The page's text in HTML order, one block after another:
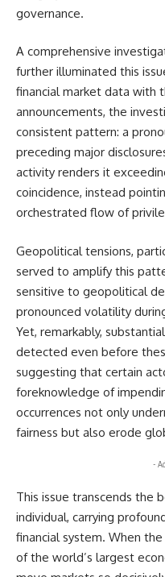
governance.
A comprehensive
further illuminated this
financial market data with
announcements, the
consistent pattern: a
preceding major
activity renders it
coincidence, instead
orchestrated flow of
Geopolitical tensions,
served to amplify this
sensitive to geopolitical
pronounced volatility
Yet, remarkably,
detected even before
suggesting that certain
foreknowledge of
occurrences not only
fairness but also erode
-
This issue transcends the
individual, carrying
financial system. When
of the world’s largest